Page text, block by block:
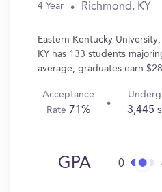
4 Year Richmond, KY
Eastern Kentucky
KY has 133 students
average, graduates earn
Acceptance
Rate 71% 3,445
GPA 0